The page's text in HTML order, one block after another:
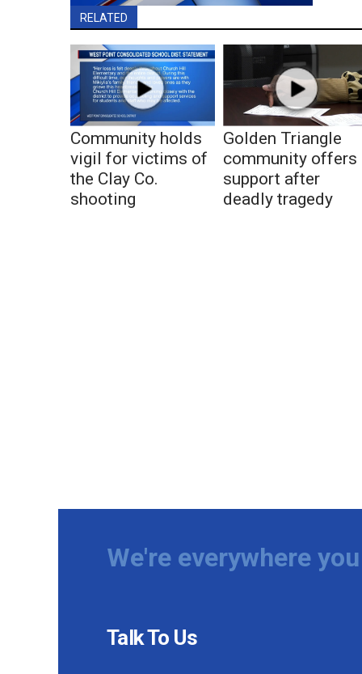
RELATED
Community holds
vigil for victims of
the Clay Co.
shooting
Golden Triangle
community offers
support after
deadly tragedy
We're everywhere
Talk To Us